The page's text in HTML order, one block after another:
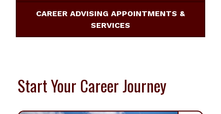
CAREER ADVISING APPOINTMENTS &
SERVICES
Start Your Career Journey